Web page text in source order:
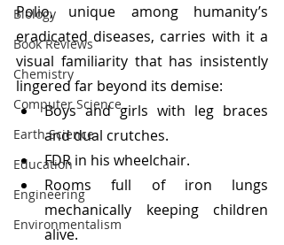
Biology
Book Reviews
Chemistry
Computer Science
Earth Science
Education
Engineering
Environmentalism
Polio, unique among humanity’s
eradicated diseases, carries with it a
visual familiarity that has insistently
lingered far beyond its demise:
Boys and girls with leg braces
and dual crutches.
FDR in his wheelchair.
Rooms full of iron lungs
mechanically keeping children
alive.